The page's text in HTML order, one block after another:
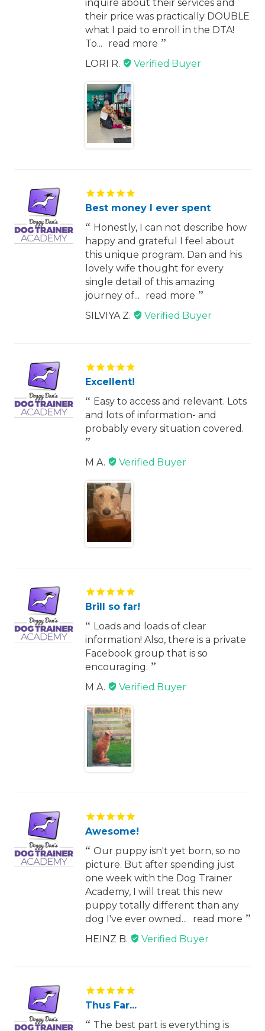
inquire about their services and
their price was practically DOUBLE
what I paid to enroll in the DTA!
To...
read more
LORI R.
Best money I ever spent
Honestly, I can not describe how
happy and grateful I feel about
this unique program. Dan and his
lovely wife thought for every
single detail of this amazing
journey of...
read more
SILVIYA Z.
Excellent!
Easy to access and relevant. Lots
and lots of information- and
probably every situation covered.
M A.
Brill so far!
Loads and loads of clear
information! Also, there is a private
Facebook group that is so
encouraging.
M A.
Awesome!
Our puppy isn't yet born, so no
picture. But after spending just
one week with the Dog Trainer
Academy, I will treat this new
puppy totally different than any
dog I've ever owned...
read more
HEINZ B.
Thus Far...
The best part is everything is